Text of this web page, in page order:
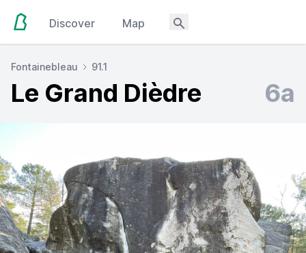
Discover Map
Fontainebleau 91.1
Le Grand Dièdre 6a